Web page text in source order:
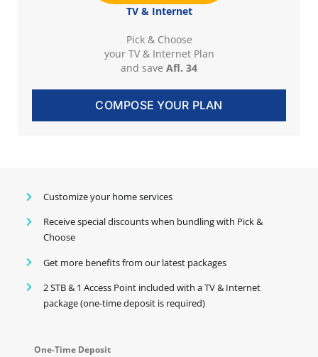
TV & Internet
Pick & Choose
your TV & Internet Plan
and save Afl. 34
COMPOSE YOUR PLAN
Customize your home services
Receive special discounts when bundling with Pick &
Choose
Get more benefits from our latest packages
2 STB & 1 Access Point included with a TV & Internet
package (one-time deposit is required)
One-Time Deposit